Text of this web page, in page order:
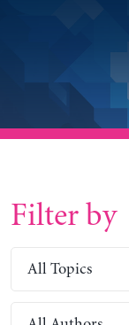
Filter by
All Topics